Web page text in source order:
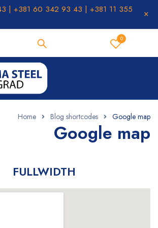
| +381 60 342 93 43 | +381 11 355
0
Home Blog shortcodes Google map
Google map
FULLWIDTH